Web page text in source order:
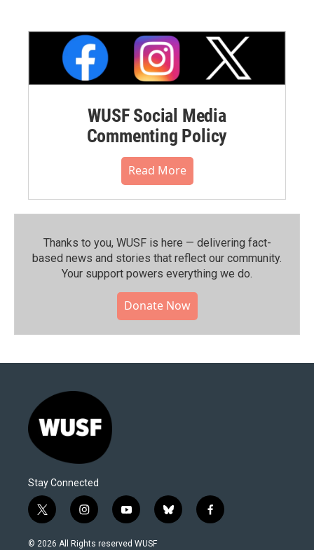
WUSF Social Media
Commenting Policy
Read More
Thanks to you, WUSF is here — delivering fact-
based news and stories that reflect our community.⁠
Your support powers everything we do.
Donate Now
Stay Connected
t
w
i
i
n
s
y
o
u
b
l
f
a
© 2026 All Rights reserved WUSF